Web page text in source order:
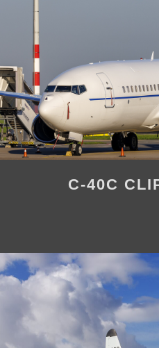
C-40C